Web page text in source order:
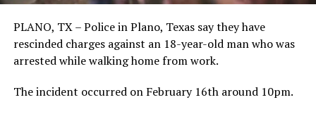
PLANO, TX – Police in Plano, Texas say they have
rescinded charges against an 18-year-old man who was
arrested while walking home from work.
The incident occurred on February 16th around 10pm.